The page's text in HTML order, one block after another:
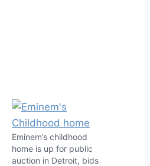
Eminem’s childhood
home is up for public
auction in Detroit, bids